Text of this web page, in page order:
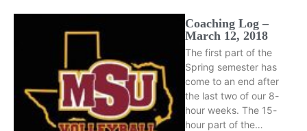
Coaching Log –
March 12, 2018
The first part of the
Spring semester has
come to an end after
the last two of our 8-
hour weeks. The 15-
hour part of the…